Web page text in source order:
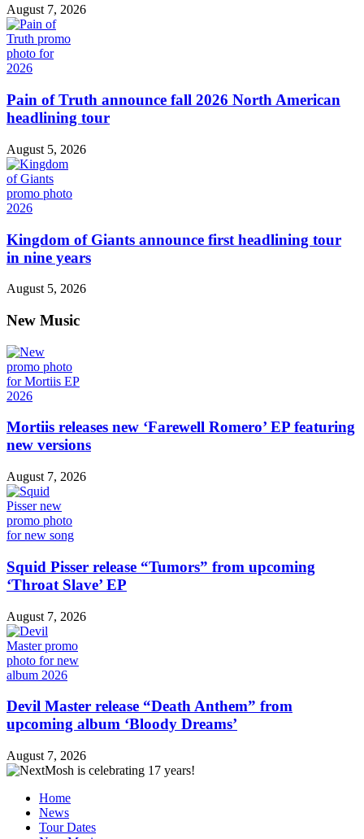
August 7, 2026
Pain of Truth announce fall 2026 North American
headlining tour
August 5, 2026
Kingdom of Giants announce first headlining tour
in nine years
August 5, 2026
New Music
Mortiis releases new ‘Farewell Romero’ EP featuring
new versions
August 7, 2026
Squid Pisser release “Tumors” from upcoming
‘Throat Slave’ EP
August 7, 2026
Devil Master release “Death Anthem” from
upcoming album ‘Bloody Dreams’
August 7, 2026
Home
News
Tour Dates